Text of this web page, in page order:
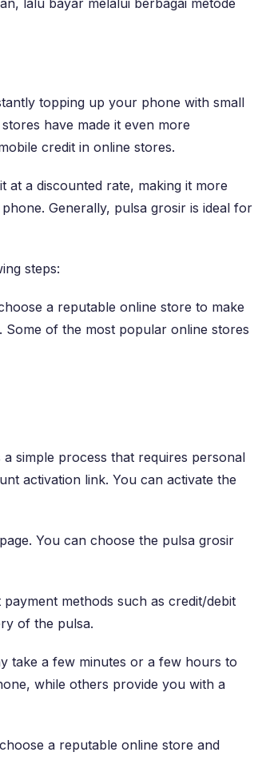
topping up your phone with small
have made it even more
credit in online stores.
at a discounted rate, making it more
Generally, pulsa grosir is ideal for
steps:
a reputable online store to make
of the most popular online stores
simple process that requires personal
activation link. You can activate the
You can choose the pulsa grosir
methods such as credit/debit
of the pulsa.
take a few minutes or a few hours to
while others provide you with a
a reputable online store and